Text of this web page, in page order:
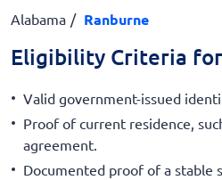
Alabama Ranburne
Eligibility Criteria for
Valid government-issued
Proof of current residence,
agreement.
Documented proof of a stable